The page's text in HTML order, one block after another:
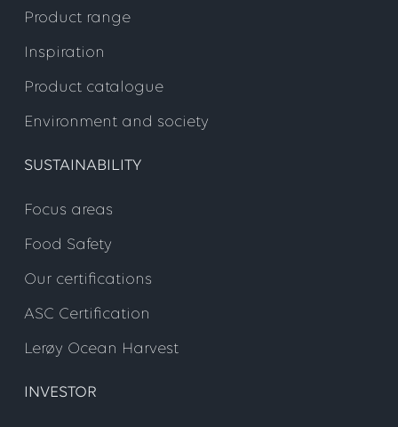
Product range
Inspiration
Product catalogue
Environment and society
SUSTAINABILITY
Focus areas
Food Safety
Our certifications
ASC Certification
Lerøy Ocean Harvest
INVESTOR